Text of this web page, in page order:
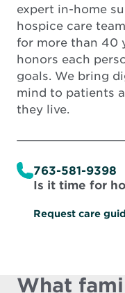
expert in-home
hospice care
for more than 40
honors each
goals. We bring
mind to patients
they live.
763-581-9398
Is it time for
Request care
What